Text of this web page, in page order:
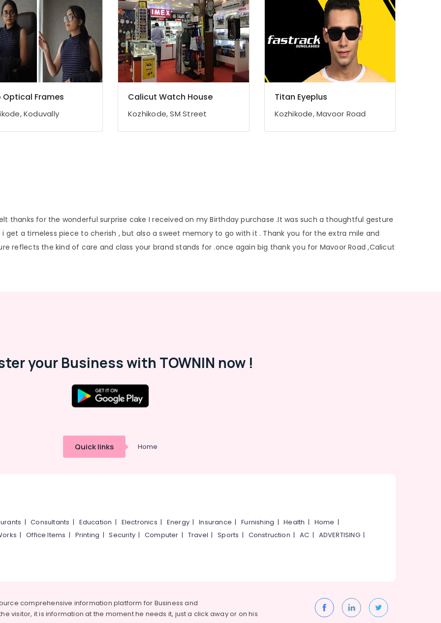
Optical Frames
Koduvally
Calicut Watch House
Kozhikode, SM Street
Titan Eyeplus
Kozhikode, Mavoor Road
thanks for the wonderful surprise cake I received on my Birthday purchase .It was such a thoughtful gesture
get a timeless piece to cherish , but also a sweet memory to go with it . Thank you for the extra mile and
reflects the kind of care and class your brand stands for .once again big thank you for Mavoor Road ,Calicut
your Business with TOWNIN now !
Quick links Home
|Consultants | Education | Electronics | Energy |Insurance |Furnishing |Health | Home |
|Office Items | Printing |Security|Computer | Travel |Sports | Construction |AC | ADVERTISING|
comprehensive information platform for Business and
visitor, it is information at the moment he needs it, just a click away or on his